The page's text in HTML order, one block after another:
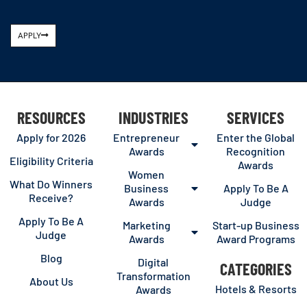
APPLY
RESOURCES
Apply for 2026
Eligibility Criteria
What Do Winners
Receive?
Apply To Be A
Judge
Blog
About Us
INDUSTRIES
Entrepreneur
Awards
Women
Business
Awards
Marketing
Awards
Digital
Transformation
Awards
SERVICES
Enter the Global
Recognition
Awards
Apply To Be A
Judge
Start-up Business
Award Programs
CATEGORIES
Hotels & Resorts